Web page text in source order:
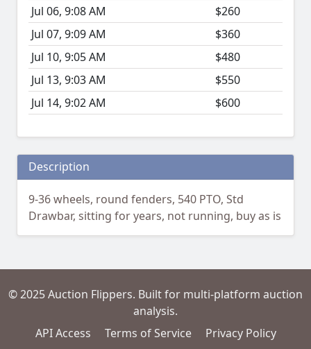
Jul 06, 9:08 AM
$260
Jul 07, 9:09 AM
$360
Jul 10, 9:05 AM
$480
Jul 13, 9:03 AM
$550
Jul 14, 9:02 AM
$600
Description
9-36 wheels, round fenders, 540 PTO, Std
Drawbar, sitting for years, not running, buy as is
© 2025 Auction Flippers. Built for multi-platform auction
analysis.
API Access
Terms of Service Privacy Policy